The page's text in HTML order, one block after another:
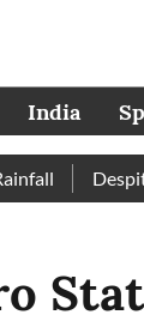
India
Despite